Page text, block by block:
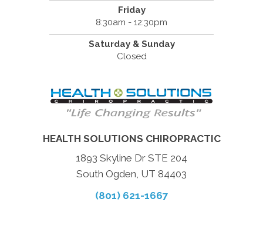
Friday
8:30am - 12:30pm
Saturday & Sunday
Closed
HEALTH SOLUTIONS CHIROPRACTIC
1893 Skyline Dr STE 204
South Ogden, UT 84403
(801) 621-1667